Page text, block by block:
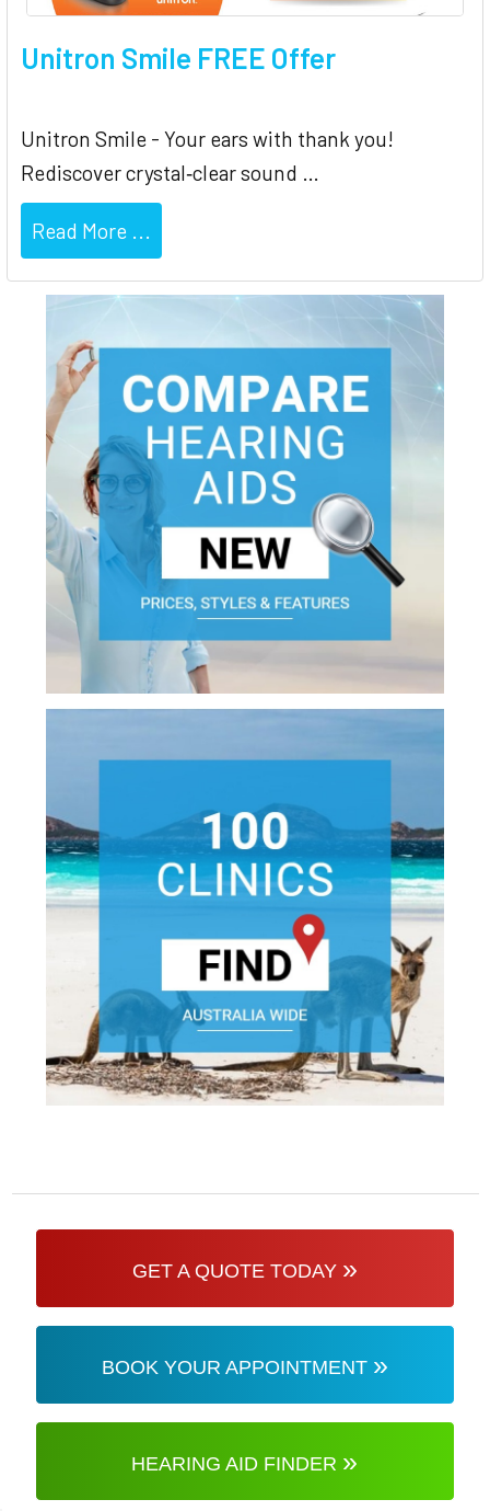
Unitron Smile FREE Offer
Unitron Smile - Your ears with thank you!
Rediscover crystal‐clear sound …
Read More ...
GET A QUOTE TODAY »
BOOK YOUR APPOINTMENT »
HEARING AID FINDER »